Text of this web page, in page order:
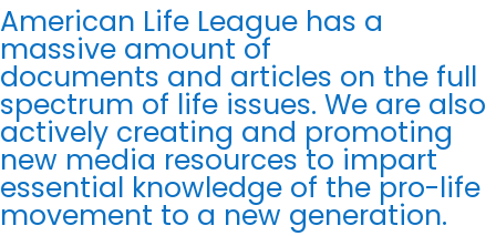
American Life League has a
massive amount of
documents and articles on the full
spectrum of life issues. We are also
actively creating and promoting
new media resources to impart
essential knowledge of the pro-life
movement to a new generation.